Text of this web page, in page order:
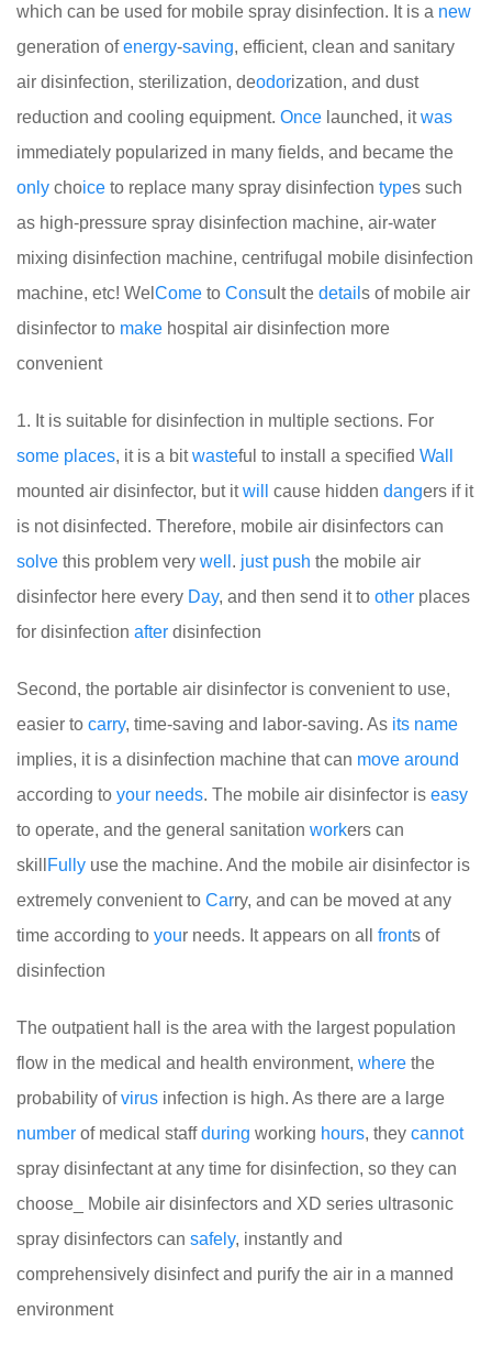
which can be used for mobile spray disinfection. It is a new
generation ofenergy-saving, efficient, clean and sanitary
air disinfection, sterilization, deodorization, and dust
reduction and cooling equipment. Once launched, itwas
immediately popularized in many fields, and became the
only choice to replace many spray disinfection types such
as high-pressure spray disinfection machine, air-water
mixing disinfection machine, centrifugal mobile disinfection
machine, etc! Wel Come to Consult the detail s of mobile air
disinfector to make hospital air disinfection more
convenient
1. It is suitable for disinfection in multiple sections. For
some places, it is a bitwasteful to install a specified Wall
mounted air disinfector, but itwill cause hidden dangers if it
is not disinfected. Therefore, mobile air disinfectors can
solve this problem very well . just push the mobile air
disinfector here every Day, and then send it to other places
for disinfection after disinfection
Second, the portable air disinfector is convenient to use,
easier to carry, time-saving and labor-saving. As its name
implies, it is a disinfection machine that can move around
according to your needs. The mobile air disinfector is easy
to operate, and the general sanitation workers can
skill
Fully use the machine. And the mobile air disinfector is
extremely convenient to Carry, and can be moved at any
time according to your needs. It appears on all fronts of
disinfection
The outpatient hall is the area with the largest population
flow in the medical and health environment, where the
probability ofvirus infection is high. As there are a large
number of medical staffduring working hours, they cannot
spray disinfectant at any time for disinfection, so they can
choose_ Mobile air disinfectors and XD series ultrasonic
spray disinfectors can safely, instantly and
comprehensively disinfect and purify the air in a manned
environment